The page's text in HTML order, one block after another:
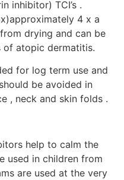
inhibitor) TCI’s .
4 x a
drying and can be
of atopic dermatitis.
for log term use and
be avoided in
, neck and skin folds .
help to calm the
used in children from
are used at the very